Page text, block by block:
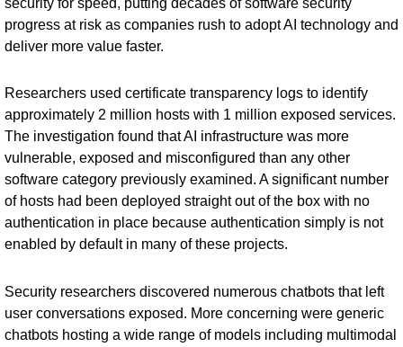
progress at risk as companies rush to adopt AI technology and
deliver more value faster.
Researchers used certificate transparency logs to identify
approximately 2 million hosts with 1 million exposed services.
The investigation found that AI infrastructure was more
vulnerable, exposed and misconfigured than any other
software category previously examined. A significant number
of hosts had been deployed straight out of the box with no
authentication in place because authentication simply is not
enabled by default in many of these projects.
Security researchers discovered numerous chatbots that left
user conversations exposed. More concerning were generic
chatbots hosting a wide range of models including multimodal